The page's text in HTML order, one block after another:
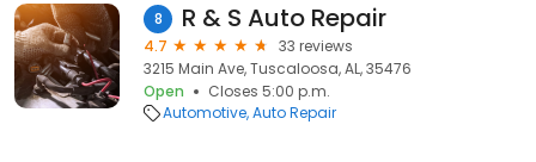
8 R & S Auto Repair
4.7
33 reviews
3215 Main Ave, Tuscaloosa, AL, 35476
Open
Closes 5:00 p.m.
Automotive Auto Repair